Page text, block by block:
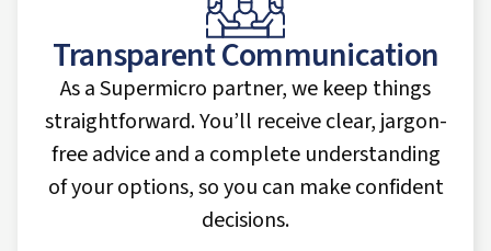
Transparent Communication
As a Supermicro partner, we keep things
straightforward. You’ll receive clear, jargon-
free advice and a complete understanding
of your options, so you can make confident
decisions.